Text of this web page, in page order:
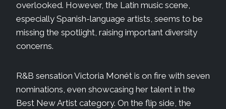
overlooked. However, the Latin music scene,
especially Spanish-language artists, seems to be
missing the spotlight, raising important diversity
concerns.
R&B sensation Victoria Monét is on fire with seven
nominations, even showcasing her talent in the
Best New Artist category. On the flip side, the